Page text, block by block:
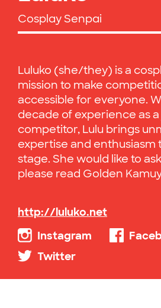
Cosplay Senpai
Luluko (she/they) is a
mission to make
accessible for everyone.
decade of experience as
competitor, Lulu brings
expertise and enthusiasm
stage. She would like to
please read Golden
http://luluko.net
Instagram
Twitter